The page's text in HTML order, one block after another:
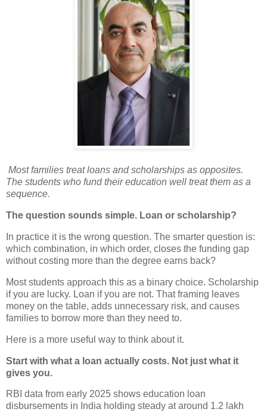
Most families treat loans and scholarships as opposites.
The students who fund their education well treat them as a
sequence.
The question sounds simple. Loan or scholarship?
In practice it is the wrong question. The smarter question is:
which combination, in which order, closes the funding gap
without costing more than the degree earns back?
Most students approach this as a binary choice. Scholarship
if you are lucky. Loan if you are not. That framing leaves
money on the table, adds unnecessary risk, and causes
families to borrow more than they need to.
Here is a more useful way to think about it.
Start with what a loan actually costs. Not just what it
gives you.
RBI data from early 2025 shows education loan
disbursements in India holding steady at around 1.2 lakh